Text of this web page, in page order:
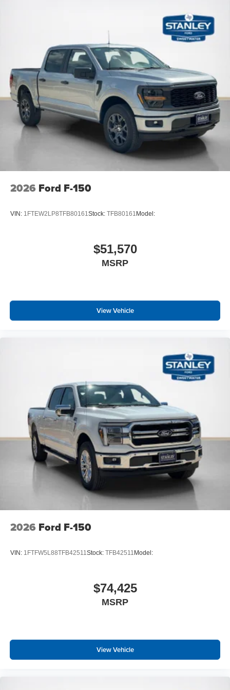
2026 Ford F-150
VIN: 1FTEW2LP8TFB80161 Stock: TFB80161 Model:
$51,570
MSRP
View Vehicle
2026 Ford F-150
VIN: 1FTFW5L88TFB42511 Stock: TFB42511 Model:
$74,425
MSRP
View Vehicle